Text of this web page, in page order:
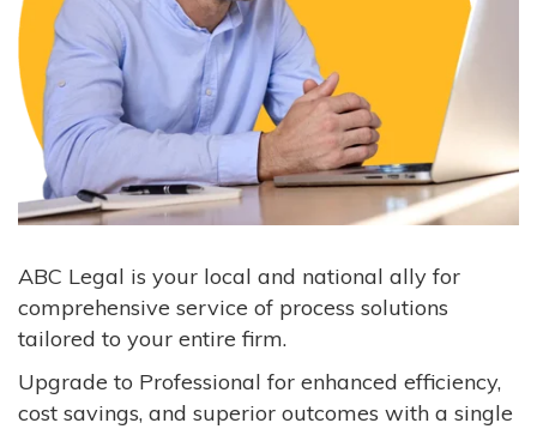
ABC Legal is your local and national ally for
comprehensive service of process solutions
tailored to your entire firm.
Upgrade to Professional for enhanced efficiency,
cost savings, and superior outcomes with a single